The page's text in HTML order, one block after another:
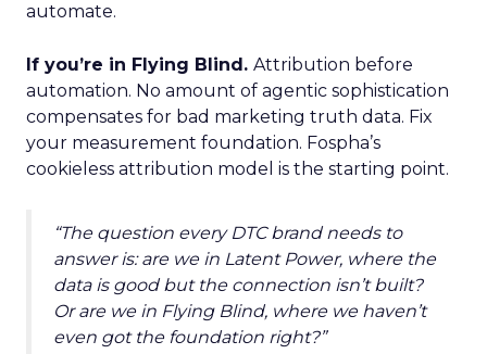
automate.
If you’re in Flying Blind. Attribution before
automation. No amount of agentic sophistication
compensates for bad marketing truth data. Fix
your measurement foundation. Fospha’s
cookieless attribution model is the starting point.
“The question every DTC brand needs to
answer is: are we in Latent Power, where the
data is good but the connection isn’t built?
Or are we in Flying Blind, where we haven’t
even got the foundation right?”